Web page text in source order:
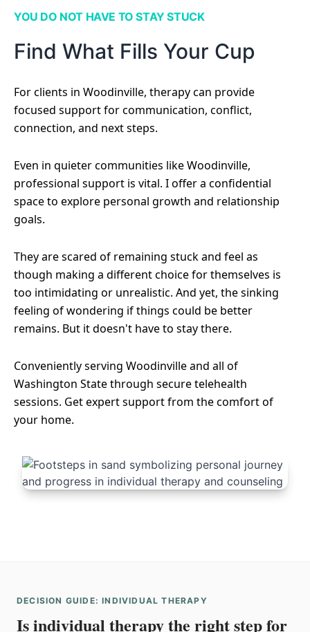
YOU DO NOT HAVE TO STAY STUCK
Find What Fills Your Cup
For clients in Woodinville, therapy can provide
focused support for communication, conflict,
connection, and next steps.
Even in quieter communities like Woodinville,
professional support is vital. I offer a confidential
space to explore personal growth and relationship
goals.
They are scared of remaining stuck and feel as
though making a different choice for themselves is
too intimidating or unrealistic. And yet, the sinking
feeling of wondering if things could be better
remains. But it doesn't have to stay there.
Conveniently serving Woodinville and all of
Washington State through secure telehealth
sessions. Get expert support from the comfort of
your home.
DECISION GUIDE: INDIVIDUAL THERAPY
Is individual therapy the right step for